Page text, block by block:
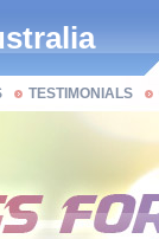
TESTIMONIALS